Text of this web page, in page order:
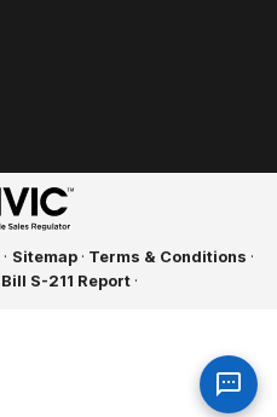
· Sitemap · Terms & Conditions ·
Bill S-211 Report ·